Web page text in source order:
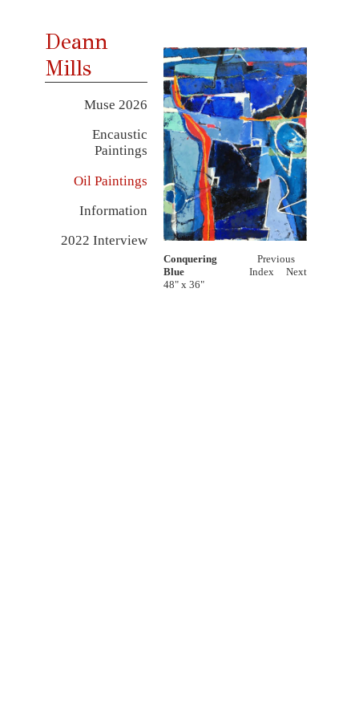
Deann
Mills
Muse 2026
Encaustic
Paintings
Oil Paintings
Information
2022 Interview
Conquering
Blue
48" x 36"
Previous
Index
Next